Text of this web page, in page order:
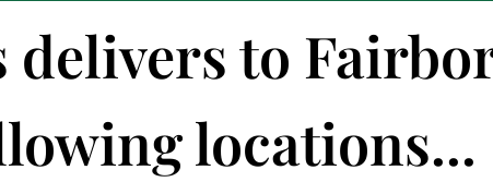
delivers to
locations...